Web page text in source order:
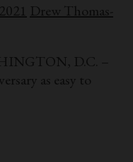
Drew Thomas-
D.C. –
as easy to